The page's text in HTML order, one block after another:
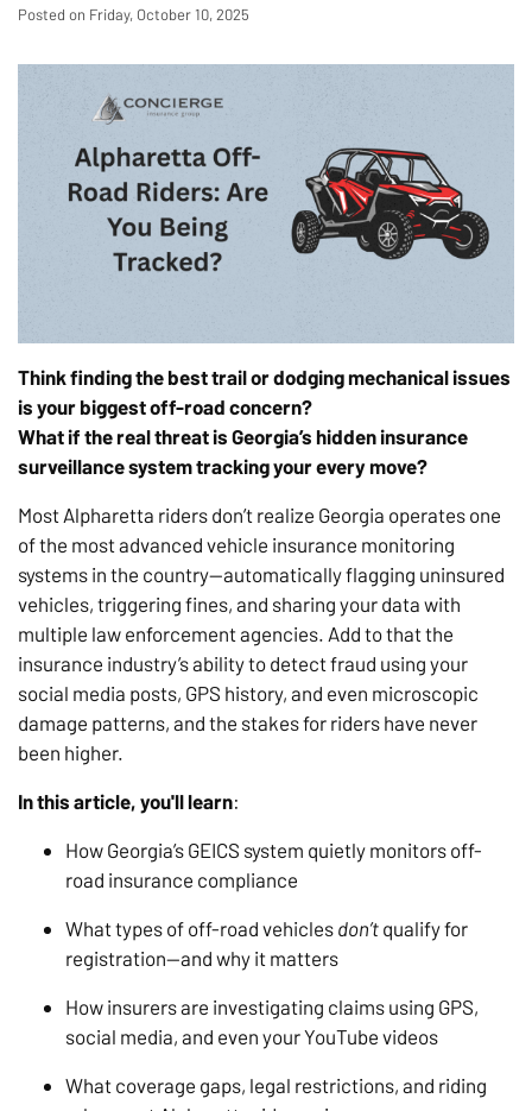
Posted on Friday, October 10, 2025
Think finding the best trail or dodging mechanical issues
is your biggest off-road concern?
What if the real threat is Georgia’s hidden insurance
surveillance system tracking your every move?
Most Alpharetta riders don’t realize Georgia operates one
of the most advanced vehicle insurance monitoring
systems in the country—automatically flagging uninsured
vehicles, triggering fines, and sharing your data with
multiple law enforcement agencies. Add to that the
insurance industry’s ability to detect fraud using your
social media posts, GPS history, and even microscopic
damage patterns, and the stakes for riders have never
been higher.
In this article, you'll learn:
How Georgia’s GEICS system quietly monitors off-
road insurance compliance
What types of off-road vehicles don’t qualify for
registration—and why it matters
How insurers are investigating claims using GPS,
social media, and even your YouTube videos
What coverage gaps, legal restrictions, and riding